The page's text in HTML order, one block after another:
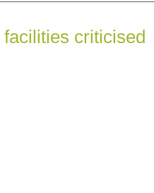
facilities criticised